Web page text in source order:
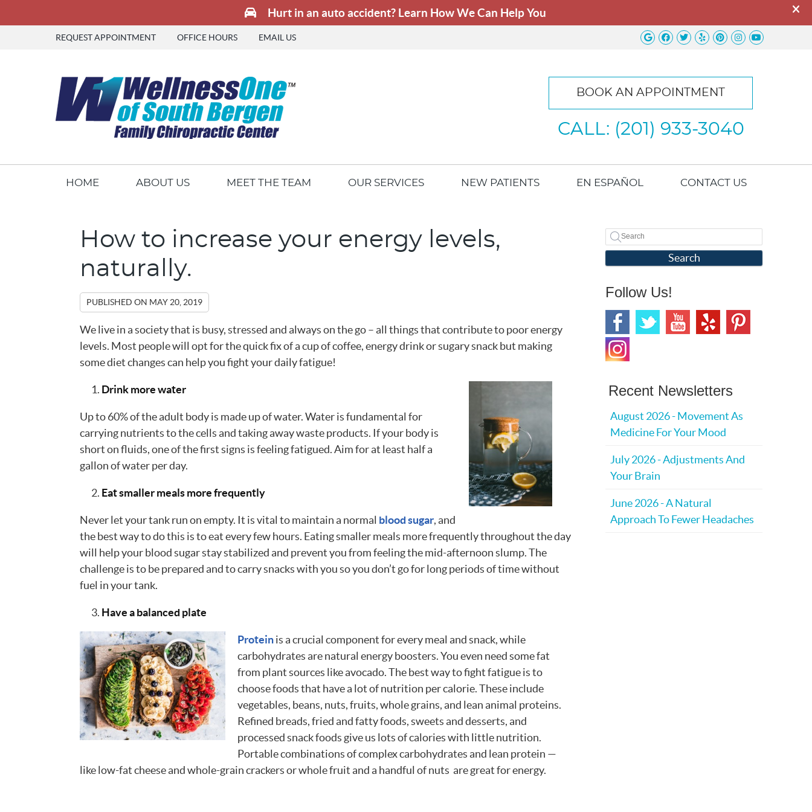
REQUEST APPOINTMENT OFFICE HOURS EMAIL US Google Social Button
Facebook Social Button
Twitter Social Button
Yelp Social Button
Pinterest
Instagram
Youtube
BOOK AN APPOINTMENT
CALL: (201) 933-3040
HOME ABOUT US MEET THE TEAM OUR SERVICES NEW PATIENTS EN ESPAÑOL CONTACT US
How to increase your energy levels,
naturally.
PUBLISHED ON MAY 20, 2019
We live in a society that is busy, stressed and always on the go – all things that contribute to poor energy
levels. Most people will opt for the quick fix of a cup of coffee, energy drink or sugary snack but making
some diet changes can help you fight your daily fatigue!
Drink more water
Up to 60% of the adult body is made up of water. Water is fundamental for
carrying nutrients to the cells and taking away waste products. If your body is
short on fluids, one of the first signs is feeling fatigued. Aim for at least half a
gallon of water per day.
Eat smaller meals more frequently
Never let your tank run on empty. It is vital to maintain a normal blood sugar, and
the best way to do this is to eat every few hours. Eating smaller meals more frequently throughout the day
will help your blood sugar stay stabilized and prevent you from feeling the mid-afternoon slump. The
challenge is to be prepared and to carry snacks with you so you don’t go for long periods of time without
fuel in your tank.
Have a balanced plate
Proteinis a crucial component for every meal and snack, while
carbohydrates are natural energy boosters. You even need some fat
from plant sources like avocado. The best way to fight fatigue is to
choose foods that have a lot of nutrition per calorie. These include
vegetables, beans, nuts, fruits, whole grains, and lean animal proteins.
Refined breads, fried and fatty foods, sweets and desserts, and
processed snack foods give us lots of calories with little nutrition.
Portable combinations of complex carbohydrates and lean protein —
like low-fat cheese and whole-grain crackers or whole fruit and a handful of nuts are great for energy.
Search
Follow Us!
Recent Newsletters
August 2026 - Movement As
Medicine For Your Mood
July 2026 - Adjustments And
Your Brain
June 2026 - A Natural
Approach To Fewer Headaches